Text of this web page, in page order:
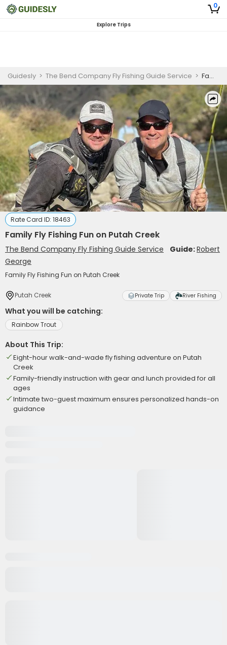
0
Explore Trips
Guidesly > The Bend Company Fly Fishing Guide Service > Family Fly Fishing Fun on Putah Creek
Rate Card ID: 18463
Family Fly Fishing Fun on Putah Creek
The Bend Company Fly Fishing Guide Service Guide:Robert
George
Family Fly Fishing Fun on Putah Creek
Putah Creek Private Trip River Fishing
What you will be catching:
Rainbow Trout
About This Trip:
Eight-hour walk-and-wade fly fishing adventure on Putah
Creek
Family-friendly instruction with gear and lunch provided for all
ages
Intimate two-guest maximum ensures personalized hands-on
guidance